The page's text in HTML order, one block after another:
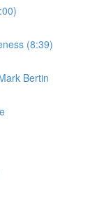
(8:39)
Bertin